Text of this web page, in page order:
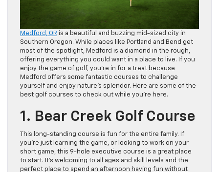
Medford, OR is a beautiful and buzzing mid-sized city in
Southern Oregon. While places like Portland and Bend get
most of the spotlight, Medford is a diamond in the rough,
offering everything you could want in a place to live. If you
enjoy the game of golf, you’re in for a treat because
Medford offers some fantastic courses to challenge
yourself and enjoy nature’s splendor. Here are some of the
best golf courses to check out while you’re here.
1. Bear Creek Golf Course
This long-standing course is fun for the entire family. If
you’re just learning the game, or looking to work on your
short game, this 9-hole executive course is a great place
to start. It’s welcoming to all ages and skill levels and the
perfect place to spend an afternoon having fun without